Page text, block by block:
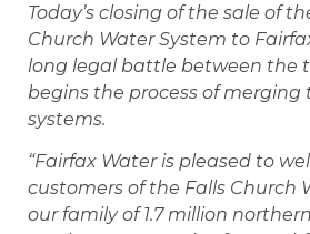
Today’s closing of the sale of
Church Water System to
long legal battle between the
begins the process of
systems.
“Fairfax Water is pleased to
customers of the Falls Church
our family of 1.7 million